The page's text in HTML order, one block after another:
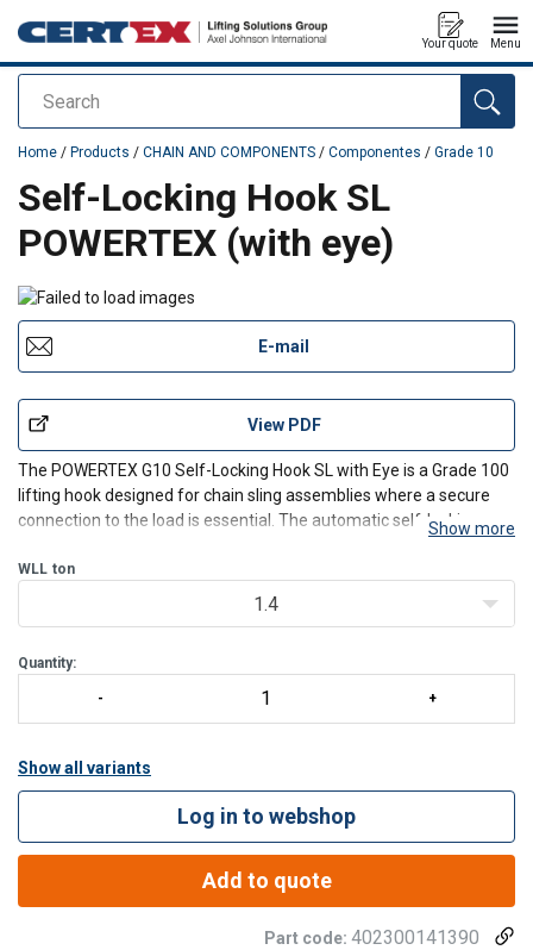
Search
Your quote Menu
added to your quote
Home / Products / CHAIN AND COMPONENTS / Componentes / Grade 10
Self-Locking Hook SL
POWERTEX (with eye)
E-mail
View PDF
The POWERTEX G10 Self-Locking Hook SL with Eye is a Grade 100
lifting hook designed for chain sling assemblies where a secure
connection to the load is essential. The automatic self-locking
rear release lever allows controlled opening dur
Show more
WLL ton
1.4
Quantity:
Show all variants
Log in to webshop
Add to quote
Part code: 402300141390